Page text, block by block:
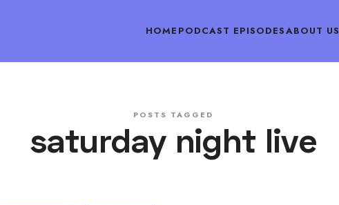
HOME PODCAST EPISODESABOUT US
POSTS TAGGED
saturday night live